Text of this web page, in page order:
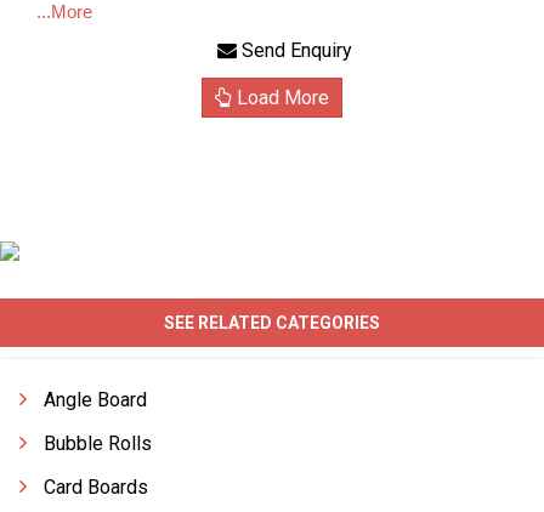
...More
Send Enquiry
Load More
SEE RELATED CATEGORIES
Angle Board
Bubble Rolls
Card Boards